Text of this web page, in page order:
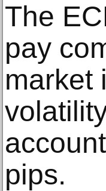
The
pay
market
pips.